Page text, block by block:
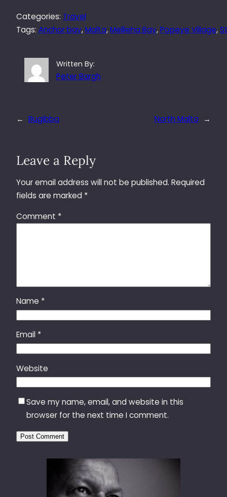
Categories: Travel
Tags: Anchor bay, Malta, Mellieha Bay, Popeye Village,
Written By:
Peter Bargh
← Bugibba North Malta →
Leave a Reply
Your email address will not be published. Required
fields are marked *
Comment *
Name *
Email *
Website
Save my name, email, and website in this
browser for the next time I comment.